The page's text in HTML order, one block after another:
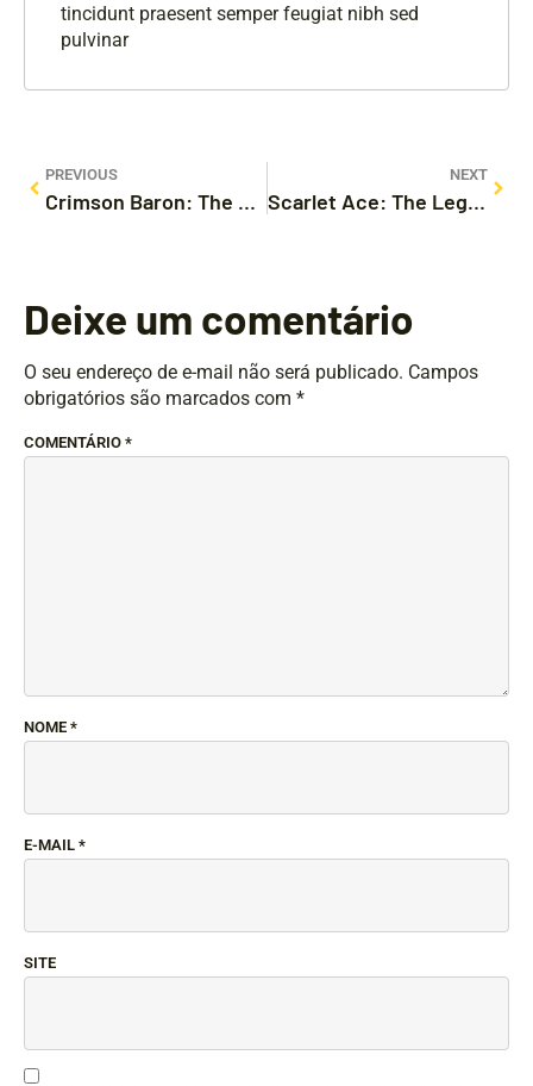
tincidunt praesent semper feugiat nibh sed
pulvinar
PREVIOUS
Crimson Baron: The Actual Legendary Aerial Game Adventure
NEXT
Scarlet Ace: The Legendary Flight Game Experience
Deixe um comentário
O seu endereço de e-mail não será publicado. Campos
obrigatórios são marcados com *
COMENTÁRIO *
NOME *
E-MAIL *
SITE